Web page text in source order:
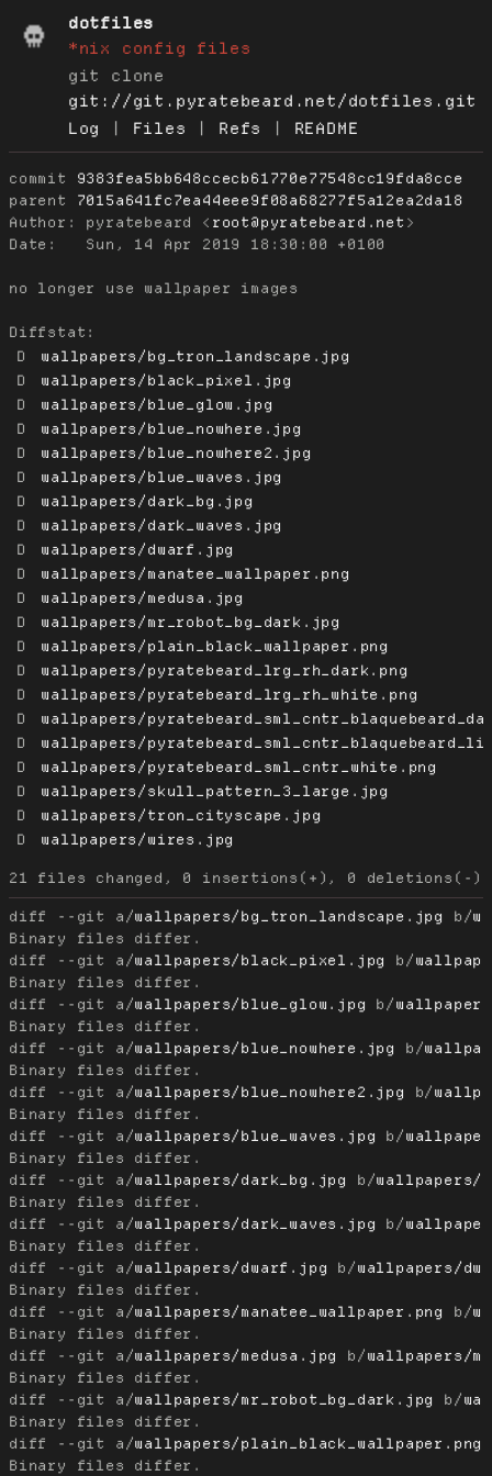
dotfiles
*nix config files
git clone
git://git.pyratebeard.net/dotfiles.git
Log
| Files | Refs | README
commit
9383fea5bb648ccecb61770e77548cc19fda8cce
parent
7015a641fc7ea44eee9f08a68277f5a12ea2da18
Author:
pyratebeard < root@pyratebeard.net
Date:
   Sun, 14 Apr 2019 18:30:00 +0100
no longer use wallpaper images
Diffstat:
D
wallpapers/bg_tron_landscape.jpg
D
wallpapers/black_pixel.jpg
D
wallpapers/blue_glow.jpg
D
wallpapers/blue_nowhere.jpg
D
wallpapers/blue_nowhere2.jpg
D
wallpapers/blue_waves.jpg
D
wallpapers/dark_bg.jpg
D
wallpapers/dark_waves.jpg
D
wallpapers/dwarf.jpg
D
wallpapers/manatee_wallpaper.png
D
wallpapers/medusa.jpg
D
wallpapers/mr_robot_bg_dark.jpg
D
wallpapers/plain_black_wallpaper.png
D
wallpapers/pyratebeard_lrg_rh_dark.png
D
wallpapers/pyratebeard_lrg_rh_white.png
D
wallpapers/
D
wallpapers/
D
wallpapers/pyratebeard_sml_cntr_white.png
D
wallpapers/skull_pattern_3_large.jpg
D
wallpapers/tron_cityscape.jpg
D
wallpapers/wires.jpg
diff --git a/wallpapers/bg_tron_landscape.jpg b/
diff --git a/wallpapers/black_pixel.jpg b/
diff --git a/wallpapers/blue_glow.jpg b/
diff --git a/wallpapers/blue_nowhere.jpg b/
diff --git a/wallpapers/blue_nowhere2.jpg b/
diff --git a/wallpapers/blue_waves.jpg b/
diff --git a/wallpapers/dark_bg.jpg b/wallpapers/
diff --git a/wallpapers/dark_waves.jpg b/
diff --git a/wallpapers/dwarf.jpg b/wallpapers/
diff --git a/wallpapers/manatee_wallpaper.png b/
diff --git a/wallpapers/medusa.jpg b/wallpapers/
diff --git a/wallpapers/mr_robot_bg_dark.jpg b/
diff --git a/wallpapers/plain_black_wallpaper.png